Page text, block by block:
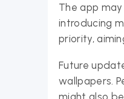
The app
introducing
priority,
Future
wallpapers.
might also